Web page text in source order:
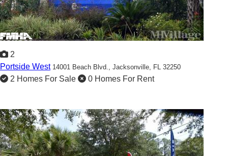
2
Portside West14001 Beach Blvd., Jacksonville, FL 32250
2 Homes For Sale 0 Homes For Rent